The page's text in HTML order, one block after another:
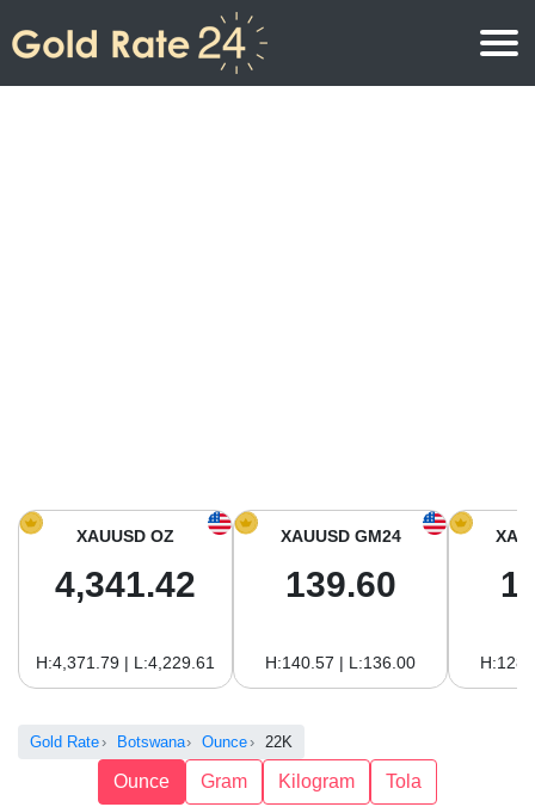
Gold Price in South America
XAUUSD OZ
4,341.42
H:4,371.79 | L:4,229.61
XAUUSD GM24
139.60
H:140.57 | L:136.00
Gold Rate Botswana Ounce 22K
Ounce Gram Kilogram Tola